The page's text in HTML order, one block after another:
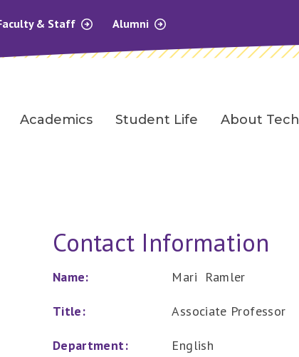
& Staff
Alumni
Academics Student Life About Tech
Contact Information
Name: Mari Ramler
Title: Associate Professor
Department: English